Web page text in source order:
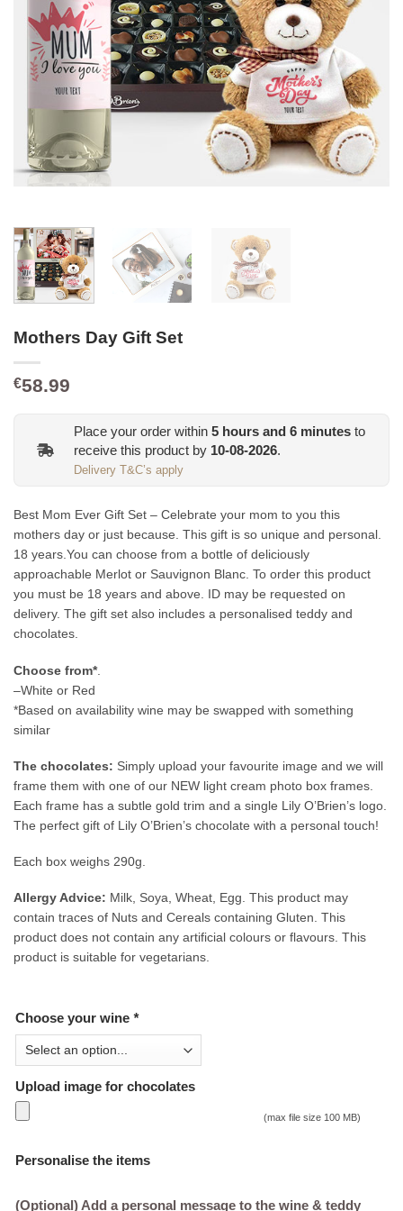
Mothers Day Gift Set
€58.99
Place your order within 5 hours and 6 minutes to
receive this product by 10-08-2026.
Delivery T&C’s apply
Best Mom Ever Gift Set – Celebrate your mom to you this
mothers day or just because. This gift is so unique and personal.
18 years.You can choose from a bottle of deliciously
approachable Merlot or Sauvignon Blanc. To order this product
you must be 18 years and above. ID may be requested on
delivery. The gift set also includes a personalised teddy and
chocolates.
Choose from*.
–White or Red
*Based on availability wine may be swapped with something
similar
The chocolates: Simply upload your favourite image and we will
frame them with one of our NEW light cream photo box frames.
Each frame has a subtle gold trim and a single Lily O’Brien’s logo.
The perfect gift of Lily O’Brien’s chocolate with a personal touch!
Each box weighs 290g.
Allergy Advice: Milk, Soya, Wheat, Egg. This product may
contain traces of Nuts and Cereals containing Gluten. This
product does not contain any artificial colours or flavours. This
product is suitable for vegetarians.
Choose your wine *
Upload image for chocolates
(max file size 100 MB)
Personalise the items
(Optional) Add a personal message to the wine & teddy